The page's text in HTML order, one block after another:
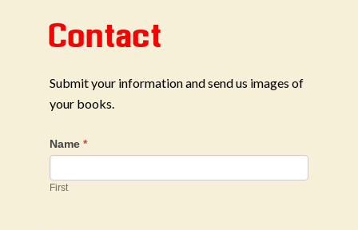
Contact
Submit your information and send us images of
your books.
Name*
First